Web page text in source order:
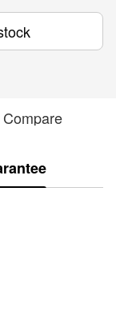
Compare